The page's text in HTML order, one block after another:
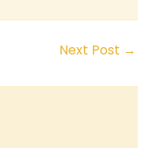
Next Post →